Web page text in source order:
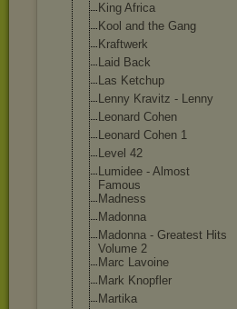
King Africa
Kool and the Gang
Kraftwerk
Laid Back
Las Ketchup
Lenny Kravitz - Lenny
Leonard Cohen
Leonard Cohen 1
Level 42
Lumidee - Almost
Famous
Madness
Madonna
Madonna - Greatest Hits
Volume 2
Marc Lavoine
Mark Knopfler
Martika